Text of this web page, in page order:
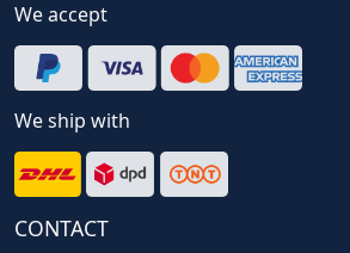
We accept
We ship with
CONTACT